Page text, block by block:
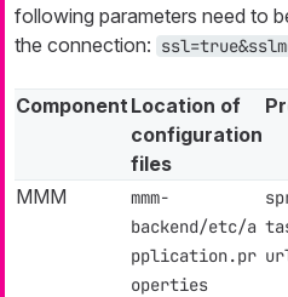
following parameters need to
the connection:
Component Location of
configuration
files
MMM
mmm-
backend/etc/a
pplication.pr
operties